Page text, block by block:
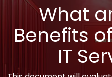
What
Benefits
IT